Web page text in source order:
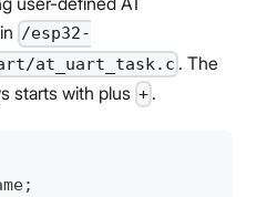
/esp32-
at_uart_task.c . The
starts with plus + .
;